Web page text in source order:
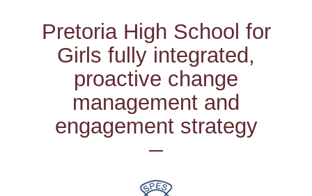
Pretoria High School for
Girls fully integrated,
proactive change
management and
engagement strategy